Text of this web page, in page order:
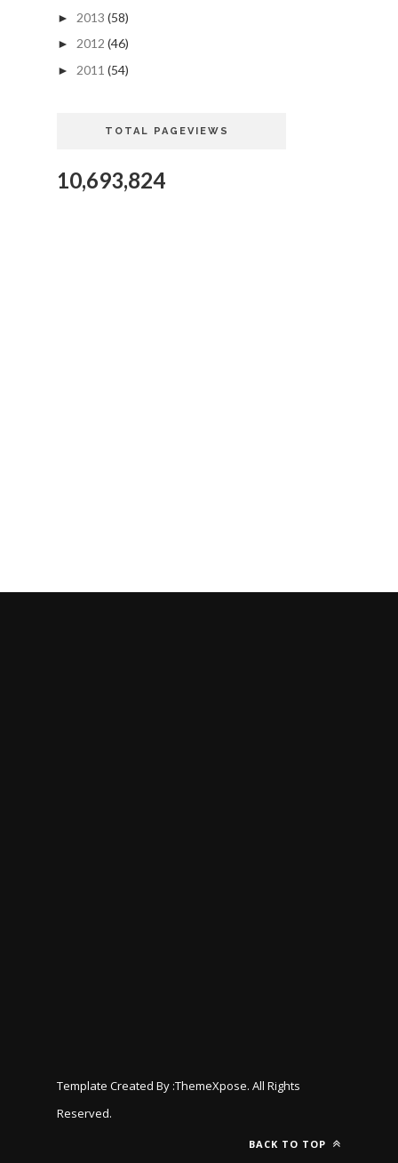
► 2013 (58)
► 2012 (46)
► 2011 (54)
TOTAL PAGEVIEWS
10,693,824
Template Created By :ThemeXpose. All Rights
Reserved.
BACK TO TOP